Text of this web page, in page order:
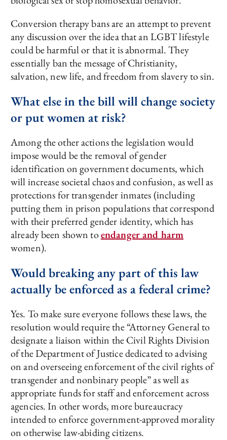
Conversion therapy bans are an attempt to prevent
any discussion over the idea that an LGBT lifestyle
could be harmful or that it is abnormal. They
essentially ban the message of Christianity,
salvation, new life, and freedom from slavery to sin.
What else in the bill will change society
or put women at risk?
Among the other actions the legislation would
impose would be the removal of gender
identification on government documents, which
will increase societal chaos and confusion, as well as
protections for transgender inmates (including
putting them in prison populations that correspond
with their preferred gender identity, which has
already been shown toendanger and harm
women).
Would breaking any part of this law
actually be enforced as a federal crime?
Yes. To make sure everyone follows these laws, the
resolution would require the “Attorney General to
designate a liaison within the Civil Rights Division
of the Department of Justice dedicated to advising
on and overseeing enforcement of the civil rights of
transgender and nonbinary people” as well as
appropriate funds for staff and enforcement across
agencies. In other words, more bureaucracy
intended to enforce government-approved morality
on otherwise law-abiding citizens.